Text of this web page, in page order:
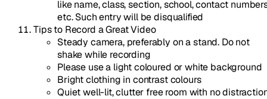
like name, class, section, school, contact
etc. Such entry will be disqualified
Tips to Record a Great Video
Steady camera, preferably on a stand. Do not
shake while recording
Please use a light coloured or white background
Bright clothing in contrast colours
Quiet well-lit, clutter free room with no